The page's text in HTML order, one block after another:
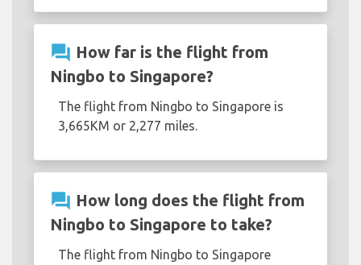
question_answer How far is the flight from
Ningbo to Singapore?
The flight from Ningbo to Singapore is
3,665KM or 2,277 miles.
question_answer How long does the flight from
Ningbo to Singapore to take?
The flight from Ningbo to Singapore